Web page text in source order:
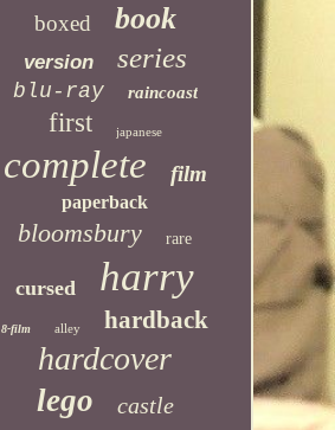
boxed book
version series
blu-ray raincoast
first japanese
complete film
paperback
bloomsbury rare
cursed harry
8-film alley hardback
hardcover
lego castle